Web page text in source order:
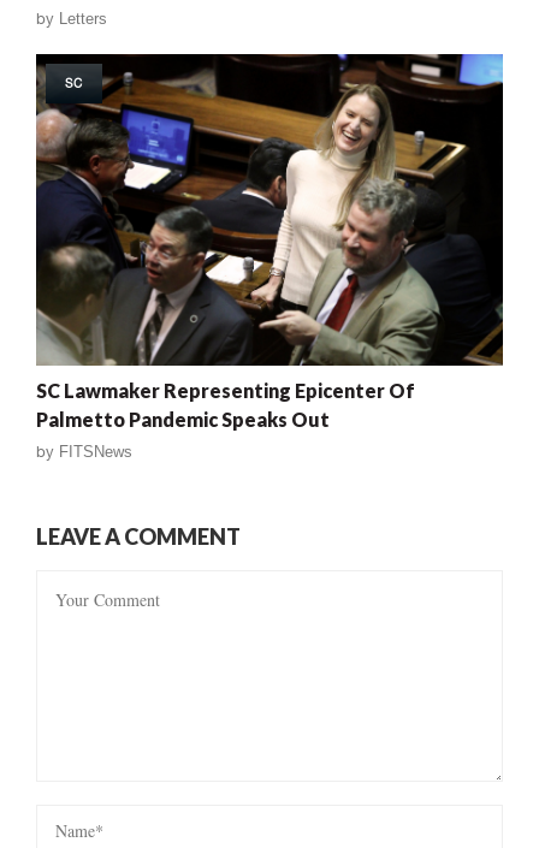
by Letters
SC
SC Lawmaker Representing Epicenter Of
Palmetto Pandemic Speaks Out
by FITSNews
LEAVE A COMMENT